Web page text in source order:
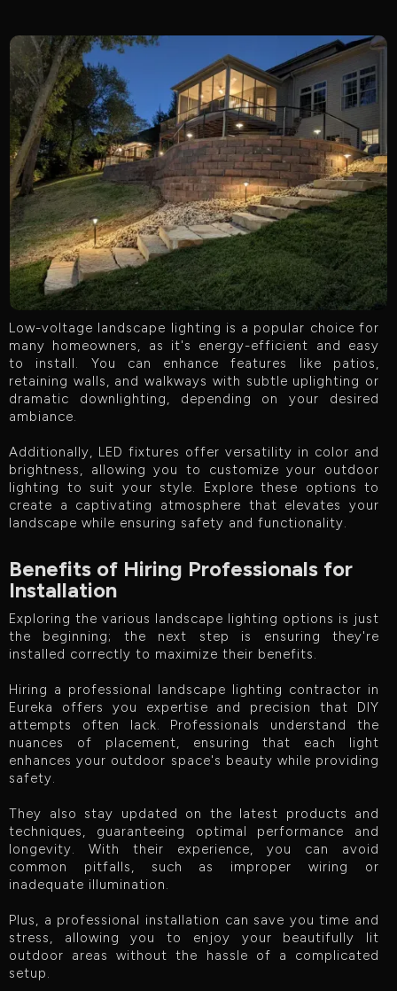
Low-voltage landscape lighting is a popular choice for
many homeowners, as it's energy-efficient and easy
to install. You can enhance features like patios,
retaining walls, and walkways with subtle uplighting or
dramatic downlighting, depending on your desired
ambiance.
Additionally, LED fixtures offer versatility in color and
brightness, allowing you to customize your outdoor
lighting to suit your style. Explore these options to
create a captivating atmosphere that elevates your
landscape while ensuring safety and functionality.
Benefits of Hiring Professionals for
Installation
Exploring the various landscape lighting options is just
the beginning; the next step is ensuring they're
installed correctly to maximize their benefits.
Hiring a professional landscape lighting contractor in
Eureka offers you expertise and precision that DIY
attempts often lack. Professionals understand the
nuances of placement, ensuring that each light
enhances your outdoor space's beauty while providing
safety.
They also stay updated on the latest products and
techniques, guaranteeing optimal performance and
longevity. With their experience, you can avoid
common pitfalls, such as improper wiring or
inadequate illumination.
Plus, a professional installation can save you time and
stress, allowing you to enjoy your beautifully lit
outdoor areas without the hassle of a complicated
setup.